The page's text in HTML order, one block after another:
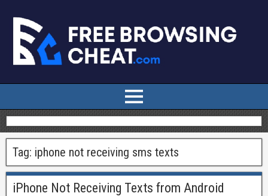
Tag: iphone not receiving sms texts
iPhone Not Receiving Texts from Android